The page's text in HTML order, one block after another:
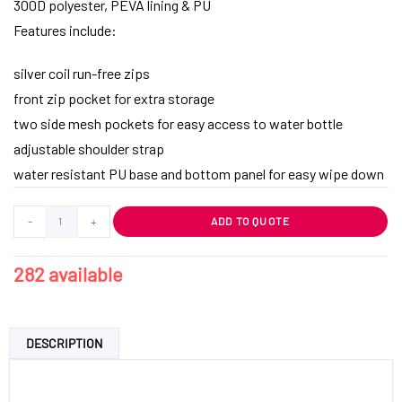
300D polyester, PEVA lining & PU
Features include:
silver coil run-free zips
front zip pocket for extra storage
two side mesh pockets for easy access to water bottle
adjustable shoulder strap
water resistant PU base and bottom panel for easy wipe down
- + ADD TO QUOTE
282 available
DESCRIPTION